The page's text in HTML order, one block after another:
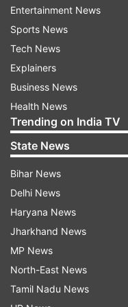
Md Sabuj Khan, the
Shonadanga bus
newspaper that the
Dhaka with more
Road accidents are
to old and badly
as well as poorly
ALSO READ |
US:
landing at Republic
dead, 2 critical
ALSO READ |
Entertainment News
Sports News
Tech News
Explainers
Business News
Health News
Trending on India TV
State News
Bihar News
Delhi News
Haryana News
Jharkhand News
MP News
North-East News
Tamil Nadu News